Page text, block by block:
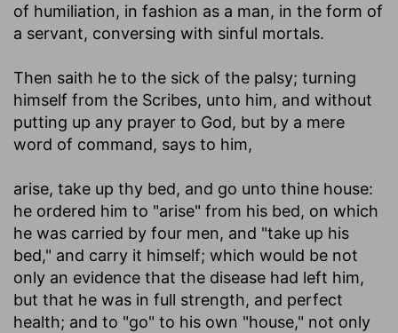
of humiliation, in fashion as a man, in the form of
a servant, conversing with sinful mortals.
Then saith he to the sick of the palsy; turning
himself from the Scribes, unto him, and without
putting up any prayer to God, but by a mere
word of command, says to him,
arise, take up thy bed, and go unto thine house:
he ordered him to "arise" from his bed, on which
he was carried by four men, and "take up his
bed," and carry it himself; which would be not
only an evidence that the disease had left him,
but that he was in full strength, and perfect
health; and to "go" to his own "house," not only